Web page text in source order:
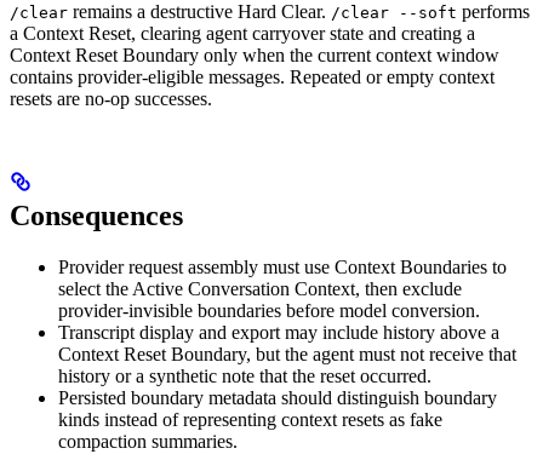
/clear remains a destructive Hard Clear. /clear --soft performs
a Context Reset, clearing agent carryover state and creating a
Context Reset Boundary only when the current context window
contains provider-eligible messages. Repeated or empty context
resets are no-op successes.
Consequences
Provider request assembly must use Context Boundaries to
select the Active Conversation Context, then exclude
provider-invisible boundaries before model conversion.
Transcript display and export may include history above a
Context Reset Boundary, but the agent must not receive that
history or a synthetic note that the reset occurred.
Persisted boundary metadata should distinguish boundary
kinds instead of representing context resets as fake
compaction summaries.